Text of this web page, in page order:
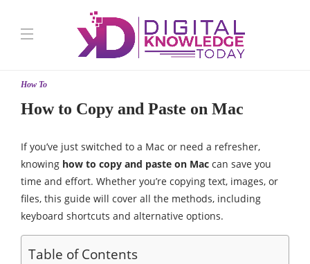
How To
How to Copy and Paste on Mac
If you’ve just switched to a Mac or need a refresher,
knowing how to copy and paste on Mac can save you
time and effort. Whether you’re copying text, images, or
files, this guide will cover all the methods, including
keyboard shortcuts and alternative options.
Table of Contents